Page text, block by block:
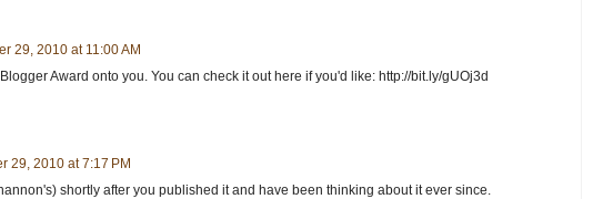
29, 2010 at 11:00 AM
Award onto you. You can check it out here if you'd like: http://bit.ly/gUOj3d
29, 2010 at 7:17 PM
shortly after you published it and have been thinking about it ever since.